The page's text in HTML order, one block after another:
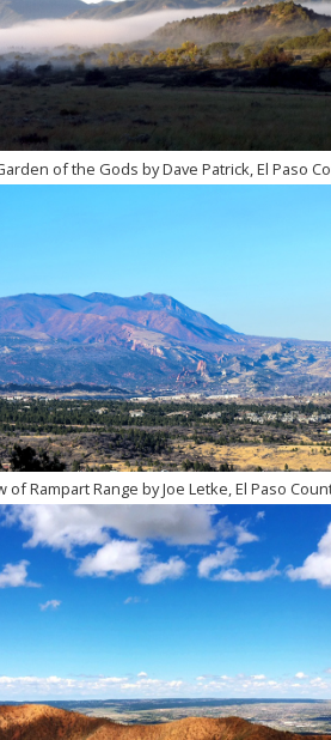
of the Gods by Dave Patrick, El Paso
of Rampart Range by Joe Letke, El Paso